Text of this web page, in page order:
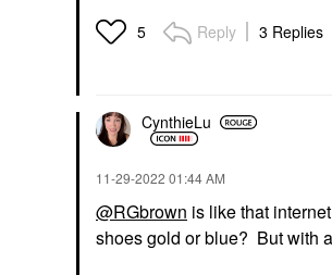
5 Reply 3 Replies
CynthieLu
‎11-29-2022 01:44 AM
@RGbrown is like that
shoes gold or blue? But with